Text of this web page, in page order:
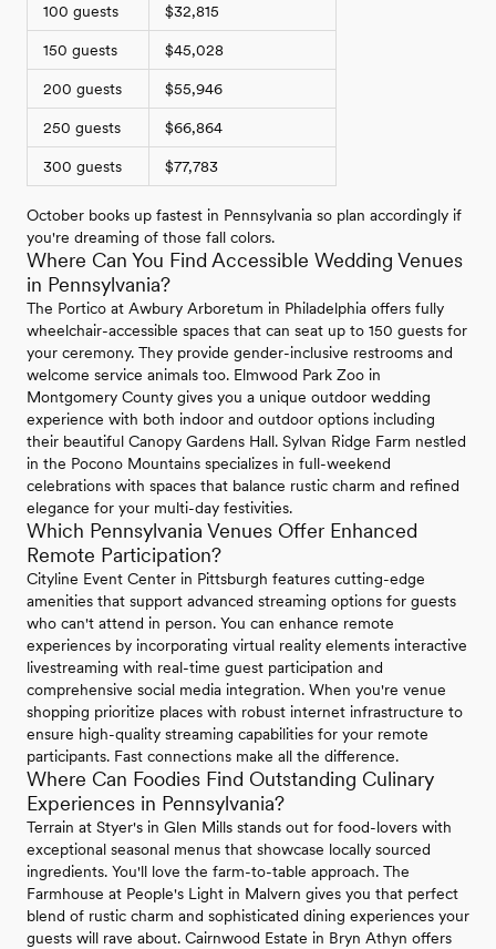
100 guests $32,815
150 guests $45,028
200 guests $55,946
250 guests $66,864
300 guests $77,783
October books up fastest in Pennsylvania so plan accordingly if
you're dreaming of those fall colors.
Where Can You Find Accessible Wedding Venues
in Pennsylvania?
The Portico at Awbury Arboretum in Philadelphia offers fully
wheelchair-accessible spaces that can seat up to 150 guests for
your ceremony. They provide gender-inclusive restrooms and
welcome service animals too. Elmwood Park Zoo in
Montgomery County gives you a unique outdoor wedding
experience with both indoor and outdoor options including
their beautiful Canopy Gardens Hall. Sylvan Ridge Farm nestled
in the Pocono Mountains specializes in full-weekend
celebrations with spaces that balance rustic charm and refined
elegance for your multi-day festivities.
Which Pennsylvania Venues Offer Enhanced
Remote Participation?
Cityline Event Center in Pittsburgh features cutting-edge
amenities that support advanced streaming options for guests
who can't attend in person. You can enhance remote
experiences by incorporating virtual reality elements interactive
livestreaming with real-time guest participation and
comprehensive social media integration. When you're venue
shopping prioritize places with robust internet infrastructure to
ensure high-quality streaming capabilities for your remote
participants. Fast connections make all the difference.
Where Can Foodies Find Outstanding Culinary
Experiences in Pennsylvania?
Terrain at Styer's in Glen Mills stands out for food-lovers with
exceptional seasonal menus that showcase locally sourced
ingredients. You'll love the farm-to-table approach. The
Farmhouse at People's Light in Malvern gives you that perfect
blend of rustic charm and sophisticated dining experiences your
guests will rave about. Cairnwood Estate in Bryn Athyn offers